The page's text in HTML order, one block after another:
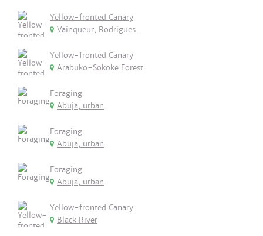
Yellow-fronted Canary
Vainqueur, Rodrigues.
Yellow-fronted Canary
Arabuko-Sokoke Forest
Foraging
Abuja, urban
Foraging
Abuja, urban
Foraging
Abuja, urban
Yellow-fronted Canary
Black River